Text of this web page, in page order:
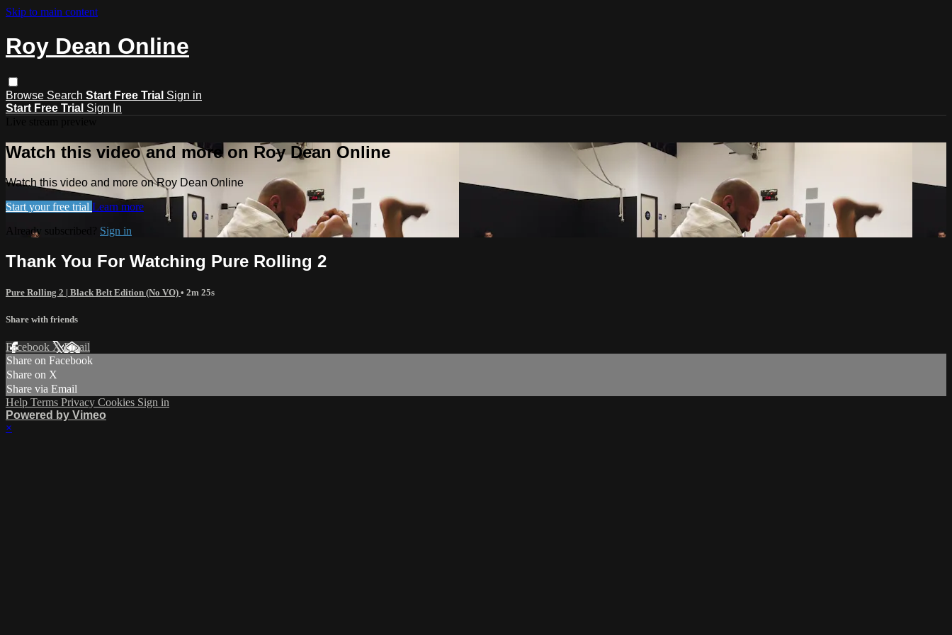
Skip to main content
Roy Dean Online
Browse Search Start Free Trial Sign in
Start Free Trial Sign In
Watch this video and more on Roy Dean Online
Watch this video and more on Roy Dean Online
Start your free trial Learn more
Already subscribed? Sign in
Thank You For Watching Pure Rolling 2
Pure Rolling 2 | Black Belt Edition (No VO) • 2m 25s
Share with friends
Facebook XEmail
Share on Facebook
Share on X
Share via Email
Help Terms Privacy Cookies Sign in
Powered by Vimeo
×